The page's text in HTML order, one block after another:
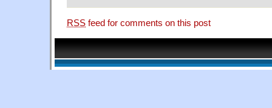
RSS feed for comments on this post